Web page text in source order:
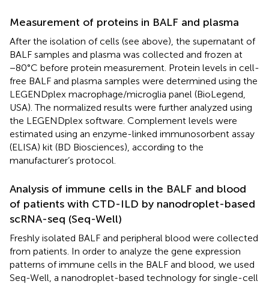
Measurement of proteins in BALF and plasma
After the isolation of cells (see above), the supernatant of
BALF samples and plasma was collected and frozen at
−80°C before protein measurement. Protein levels in cell-
free BALF and plasma samples were determined using the
LEGENDplex macrophage/microglia panel (BioLegend,
USA). The normalized results were further analyzed using
the LEGENDplex software. Complement levels were
estimated using an enzyme-linked immunosorbent assay
(ELISA) kit (BD Biosciences), according to the
manufacturer’s protocol.
Analysis of immune cells in the BALF and blood
of patients with CTD-ILD by nanodroplet-based
scRNA-seq (Seq-Well)
Freshly isolated BALF and peripheral blood were collected
from patients. In order to analyze the gene expression
patterns of immune cells in the BALF and blood, we used
Seq-Well, a nanodroplet-based technology for single-cell